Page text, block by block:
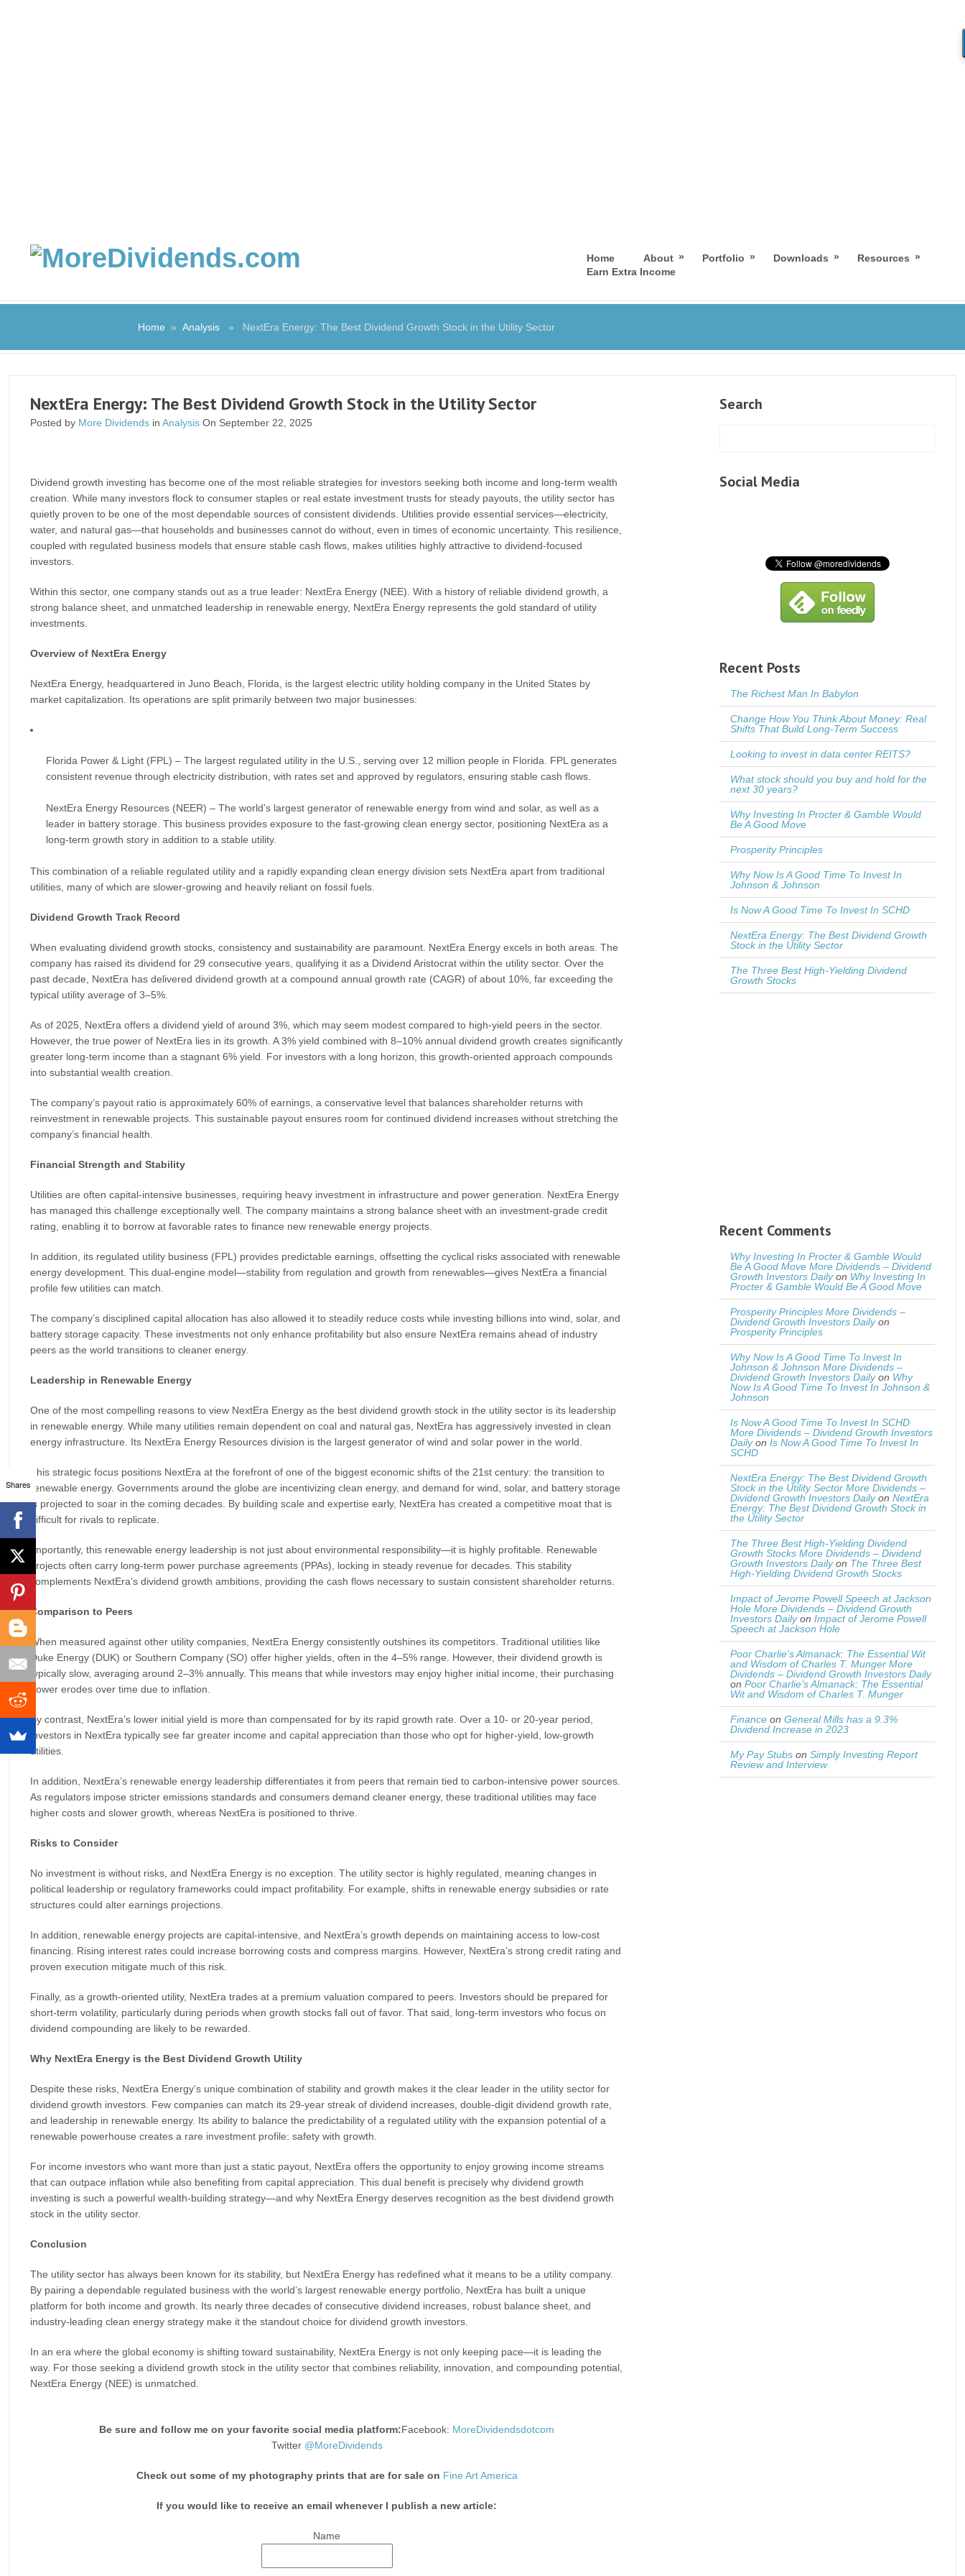
Home About » Portfolio » Downloads » Resources »
Earn Extra Income
Home » Analysis » NextEra Energy: The Best Dividend Growth Stock in the Utility Sector
NextEra Energy: The Best Dividend Growth Stock in the Utility Sector
Posted by More Dividends in Analysis On September 22, 2025
Dividend growth investing has become one of the most reliable strategies for investors seeking both income and long-term wealth
creation. While many investors flock to consumer staples or real estate investment trusts for steady payouts, the utility sector has
quietly proven to be one of the most dependable sources of consistent dividends. Utilities provide essential services—electricity,
water, and natural gas—that households and businesses cannot do without, even in times of economic uncertainty. This resilience,
coupled with regulated business models that ensure stable cash flows, makes utilities highly attractive to dividend-focused
investors.
Within this sector, one company stands out as a true leader: NextEra Energy (NEE). With a history of reliable dividend growth, a
strong balance sheet, and unmatched leadership in renewable energy, NextEra Energy represents the gold standard of utility
investments.
Overview of NextEra Energy
NextEra Energy, headquartered in Juno Beach, Florida, is the largest electric utility holding company in the United States by
market capitalization. Its operations are split primarily between two major businesses:
Florida Power & Light (FPL) – The largest regulated utility in the U.S., serving over 12 million people in Florida. FPL generates
consistent revenue through electricity distribution, with rates set and approved by regulators, ensuring stable cash flows.
NextEra Energy Resources (NEER) – The world’s largest generator of renewable energy from wind and solar, as well as a
leader in battery storage. This business provides exposure to the fast-growing clean energy sector, positioning NextEra as a
long-term growth story in addition to a stable utility.
This combination of a reliable regulated utility and a rapidly expanding clean energy division sets NextEra apart from traditional
utilities, many of which are slower-growing and heavily reliant on fossil fuels.
Dividend Growth Track Record
When evaluating dividend growth stocks, consistency and sustainability are paramount. NextEra Energy excels in both areas. The
company has raised its dividend for 29 consecutive years, qualifying it as a Dividend Aristocrat within the utility sector. Over the
past decade, NextEra has delivered dividend growth at a compound annual growth rate (CAGR) of about 10%, far exceeding the
typical utility average of 3–5%.
As of 2025, NextEra offers a dividend yield of around 3%, which may seem modest compared to high-yield peers in the sector.
However, the true power of NextEra lies in its growth. A 3% yield combined with 8–10% annual dividend growth creates significantly
greater long-term income than a stagnant 6% yield. For investors with a long horizon, this growth-oriented approach compounds
into substantial wealth creation.
The company’s payout ratio is approximately 60% of earnings, a conservative level that balances shareholder returns with
reinvestment in renewable projects. This sustainable payout ensures room for continued dividend increases without stretching the
company’s financial health.
Financial Strength and Stability
Utilities are often capital-intensive businesses, requiring heavy investment in infrastructure and power generation. NextEra Energy
has managed this challenge exceptionally well. The company maintains a strong balance sheet with an investment-grade credit
rating, enabling it to borrow at favorable rates to finance new renewable energy projects.
In addition, its regulated utility business (FPL) provides predictable earnings, offsetting the cyclical risks associated with renewable
energy development. This dual-engine model—stability from regulation and growth from renewables—gives NextEra a financial
profile few utilities can match.
The company’s disciplined capital allocation has also allowed it to steadily reduce costs while investing billions into wind, solar, and
battery storage capacity. These investments not only enhance profitability but also ensure NextEra remains ahead of industry
peers as the world transitions to cleaner energy.
Leadership in Renewable Energy
One of the most compelling reasons to view NextEra Energy as the best dividend growth stock in the utility sector is its leadership
in renewable energy. While many utilities remain dependent on coal and natural gas, NextEra has aggressively invested in clean
energy infrastructure. Its NextEra Energy Resources division is the largest generator of wind and solar power in the world.
This strategic focus positions NextEra at the forefront of one of the biggest economic shifts of the 21st century: the transition to
renewable energy. Governments around the globe are incentivizing clean energy, and demand for wind, solar, and battery storage
is projected to soar in the coming decades. By building scale and expertise early, NextEra has created a competitive moat that is
difficult for rivals to replicate.
Importantly, this renewable energy leadership is not just about environmental responsibility—it is highly profitable. Renewable
projects often carry long-term power purchase agreements (PPAs), locking in steady revenue for decades. This stability
complements NextEra’s dividend growth ambitions, providing the cash flows necessary to sustain consistent shareholder returns.
Comparison to Peers
When measured against other utility companies, NextEra Energy consistently outshines its competitors. Traditional utilities like
Duke Energy (DUK) or Southern Company (SO) offer higher yields, often in the 4–5% range. However, their dividend growth is
typically slow, averaging around 2–3% annually. This means that while investors may enjoy higher initial income, their purchasing
power erodes over time due to inflation.
By contrast, NextEra’s lower initial yield is more than compensated for by its rapid growth rate. Over a 10- or 20-year period,
investors in NextEra typically see far greater income and capital appreciation than those who opt for higher-yield, low-growth
utilities.
In addition, NextEra’s renewable energy leadership differentiates it from peers that remain tied to carbon-intensive power sources.
As regulators impose stricter emissions standards and consumers demand cleaner energy, these traditional utilities may face
higher costs and slower growth, whereas NextEra is positioned to thrive.
Risks to Consider
No investment is without risks, and NextEra Energy is no exception. The utility sector is highly regulated, meaning changes in
political leadership or regulatory frameworks could impact profitability. For example, shifts in renewable energy subsidies or rate
structures could alter earnings projections.
In addition, renewable energy projects are capital-intensive, and NextEra’s growth depends on maintaining access to low-cost
financing. Rising interest rates could increase borrowing costs and compress margins. However, NextEra’s strong credit rating and
proven execution mitigate much of this risk.
Finally, as a growth-oriented utility, NextEra trades at a premium valuation compared to peers. Investors should be prepared for
short-term volatility, particularly during periods when growth stocks fall out of favor. That said, long-term investors who focus on
dividend compounding are likely to be rewarded.
Why NextEra Energy is the Best Dividend Growth Utility
Despite these risks, NextEra Energy’s unique combination of stability and growth makes it the clear leader in the utility sector for
dividend growth investors. Few companies can match its 29-year streak of dividend increases, double-digit dividend growth rate,
and leadership in renewable energy. Its ability to balance the predictability of a regulated utility with the expansion potential of a
renewable powerhouse creates a rare investment profile: safety with growth.
For income investors who want more than just a static payout, NextEra offers the opportunity to enjoy growing income streams
that can outpace inflation while also benefiting from capital appreciation. This dual benefit is precisely why dividend growth
investing is such a powerful wealth-building strategy—and why NextEra Energy deserves recognition as the best dividend growth
stock in the utility sector.
Conclusion
The utility sector has always been known for its stability, but NextEra Energy has redefined what it means to be a utility company.
By pairing a dependable regulated business with the world’s largest renewable energy portfolio, NextEra has built a unique
platform for both income and growth. Its nearly three decades of consecutive dividend increases, robust balance sheet, and
industry-leading clean energy strategy make it the standout choice for dividend growth investors.
In an era where the global economy is shifting toward sustainability, NextEra Energy is not only keeping pace—it is leading the
way. For those seeking a dividend growth stock in the utility sector that combines reliability, innovation, and compounding potential,
NextEra Energy (NEE) is unmatched.
Be sure and follow me on your favorite social media platform:Facebook: MoreDividendsdotcom
Twitter @MoreDividends
Check out some of my photography prints that are for sale on Fine Art America
If you would like to receive an email whenever I publish a new article:
Name
Search
Social Media
Recent Posts
The Richest Man In Babylon
Change How You Think About Money: Real
Shifts That Build Long-Term Success
Looking to invest in data center REITS?
What stock should you buy and hold for the
next 30 years?
Why Investing In Procter & Gamble Would
Be A Good Move
Prosperity Principles
Why Now Is A Good Time To Invest In
Johnson & Johnson
Is Now A Good Time To Invest In SCHD
NextEra Energy: The Best Dividend Growth
Stock in the Utility Sector
The Three Best High-Yielding Dividend
Growth Stocks
Recent Comments
Why Investing In Procter & Gamble Would
Be A Good Move More Dividends – Dividend
Growth Investors Dailyon Why Investing In
Procter & Gamble Would Be A Good Move
Prosperity Principles More Dividends –
Dividend Growth Investors Dailyon
Prosperity Principles
Why Now Is A Good Time To Invest In
Johnson & Johnson More Dividends –
Dividend Growth Investors Dailyon Why
Now Is A Good Time To Invest In Johnson &
Johnson
Is Now A Good Time To Invest In SCHD
More Dividends – Dividend Growth Investors
Dailyon Is Now A Good Time To Invest In
SCHD
NextEra Energy: The Best Dividend Growth
Stock in the Utility Sector More Dividends –
Dividend Growth Investors Dailyon NextEra
Energy: The Best Dividend Growth Stock in
the Utility Sector
The Three Best High-Yielding Dividend
Growth Stocks More Dividends – Dividend
Growth Investors Dailyon The Three Best
High-Yielding Dividend Growth Stocks
Impact of Jerome Powell Speech at Jackson
Hole More Dividends – Dividend Growth
Investors Dailyon Impact of Jerome Powell
Speech at Jackson Hole
Poor Charlie’s Almanack: The Essential Wit
and Wisdom of Charles T. Munger More
Dividends – Dividend Growth Investors Daily
on Poor Charlie’s Almanack: The Essential
Wit and Wisdom of Charles T. Munger
Finance on General Mills has a 9.3%
Dividend Increase in 2023
My Pay Stubs on Simply Investing Report
Review and Interview
Shares